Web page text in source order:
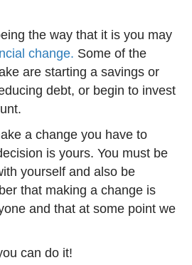
the way that it is you may
change. Some of the
are starting a savings or
debt, or begin to invest
a change you have to
is yours. You must be
yourself and also be
that making a change is
and that at some point we
can do it!